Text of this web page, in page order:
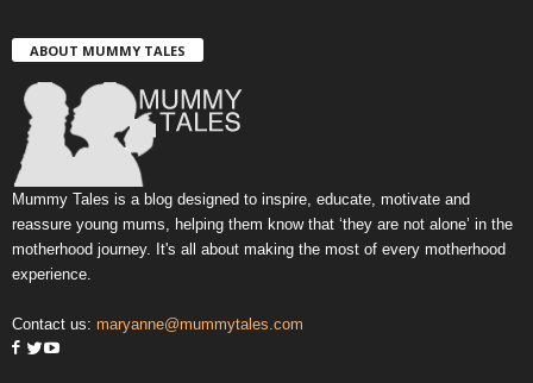
ABOUT MUMMY TALES
Mummy Tales is a blog designed to inspire, educate, motivate and
reassure young mums, helping them know that ‘they are not alone’ in the
motherhood journey. It's all about making the most of every motherhood
experience.
Contact us: maryanne@mummytales.com